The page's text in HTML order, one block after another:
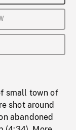
small town of
shot around
abandoned